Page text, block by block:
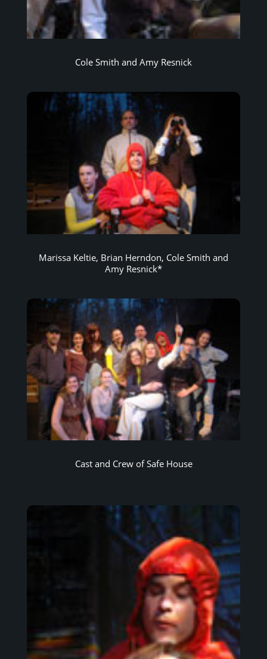
Cole Smith and Amy Resnick
Marissa Keltie, Brian Herndon, Cole Smith and
Amy Resnick*
Cast and Crew of Safe House